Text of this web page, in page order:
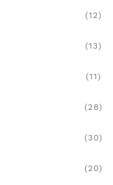
(12)
(13)
(11)
(28)
(30)
(20)